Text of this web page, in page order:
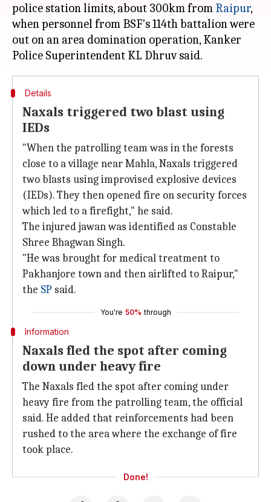
police station limits, about 300km from Raipur,
when personnel from BSF's 114th battalion were
out on an area domination operation, Kanker
Details
Naxals triggered two blast using
IEDs
"When the patrolling team was in the forests
close to a village near Mahla, Naxals triggered
two blasts using improvised explosive devices
(IEDs). They then opened fire on security forces
which led to a firefight," he said.
The injured jawan was identified as Constable
Shree Bhagwan Singh.
"He was brought for medical treatment to
Pakhanjore town and then airlifted to Raipur,"
the SP said.
You're 50% through
Information
Naxals fled the spot after coming
down under heavy fire
The Naxals fled the spot after coming under
heavy fire from the patrolling team, the official
said. He added that reinforcements had been
rushed to the area where the exchange of fire
took place.
Done!